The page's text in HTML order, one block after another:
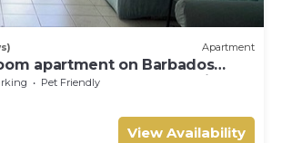
Apartment
apartment on Barbados
the beach and attractions
Pet Friendly
View Availability